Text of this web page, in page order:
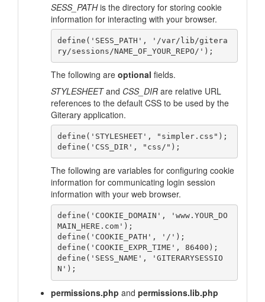
SESS_PATHis the directory for storing cookie
information for interacting with your browser.
define('SESS_PATH', '/var/lib/gitera
The following are optional fields.
STYLESHEETand CSS_DIR are relative URL
references to the default CSS to be used by the
Giterary application.
define('STYLESHEET', "simpler.css");
The following are variables for configuring cookie
information for communicating login session
information with your web browser.
define('COOKIE_DOMAIN', 'www.YOUR_DO
MAIN_HERE.com');
define('COOKIE_PATH', '/');
define('COOKIE_EXPR_TIME', 86400);
define('SESS_NAME', 'GITERARYSESSIO
permissions.php and permissions.lib.php